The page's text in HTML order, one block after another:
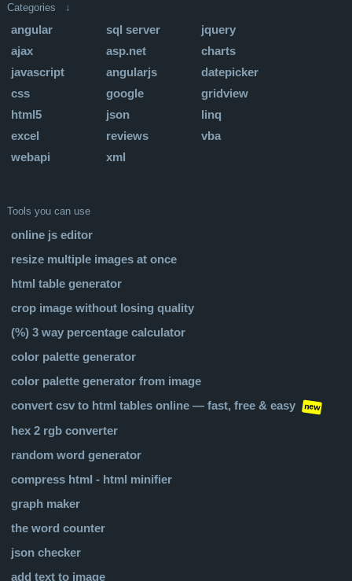
Categories ↓
angular sql server
jquery
ajax
asp.net
charts
javascript
angularjs
datepicker
css
google
gridview
html5
json
linq
excel
reviews
vba
webapi
xml
Tools you can use
online js editor
resize multiple images at once
html table generator
crop image without losing quality
(%) 3 way percentage calculator
color palette generator
color palette generator from image
convert csv to html tables online — fast, free & easy
new
hex 2 rgb converter
random word generator
compress html - html minifier
graph maker
the word counter
json checker
add text to image